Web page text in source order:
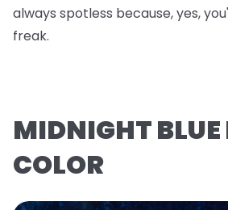
always spotless because, yes,
freak.
MIDNIGHT
COLOR